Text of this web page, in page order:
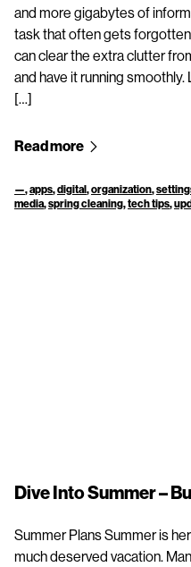
and more gigabytes of
task that often gets
can clear the extra clutter
and have it running
[…]
Read more
—,apps,digital,organization,
media,spring cleaning,tech tips,
Dive Into Summer –
Summer Plans Summer is
much deserved vacation.